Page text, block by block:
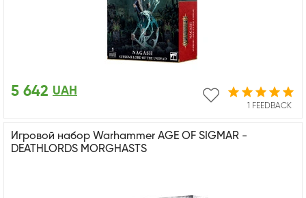
1 FEEDBACK
5 642 UAH
Игровой набор Warhammer AGE OF SIGMAR -
DEATHLORDS MORGHASTS